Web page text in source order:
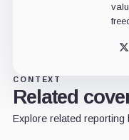
X
CONTEXT
Related
Explore related